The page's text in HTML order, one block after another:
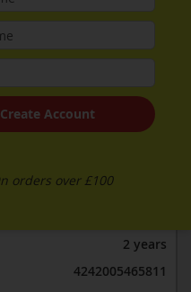
Free
2 years
4242005465811
Create Account
orders over £100